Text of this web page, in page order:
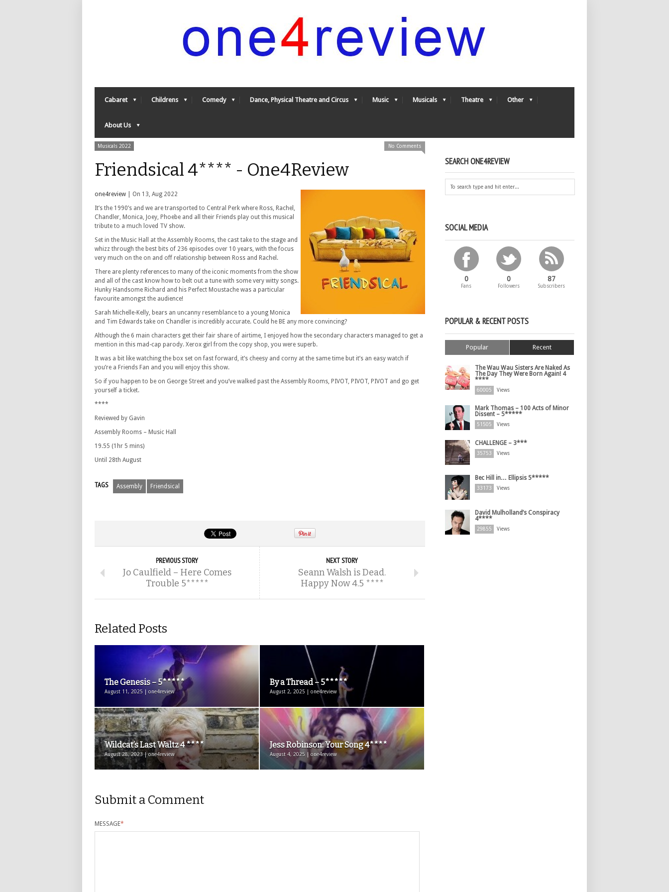
Cabaret Childrens Comedy Dance, Physical Theatre and Circus Music Musicals Theatre Other
About Us
Musicals 2022 No Comments
Friendsical 4**** - One4Review
one4review | On 13, Aug 2022
It’s the 1990’s and we are transported to Central Perk where Ross, Rachel,
Chandler, Monica, Joey, Phoebe and all their Friends play out this musical
tribute to a much loved TV show.
Set in the Music Hall at the Assembly Rooms, the cast take to the stage and
whizz through the best bits of 236 episodes over 10 years, with the focus
very much on the on and off relationship between Ross and Rachel.
There are plenty references to many of the iconic moments from the show
and all of the cast know how to belt out a tune with some very witty songs.
Hunky Handsome Richard and his Perfect Moustache was a particular
favourite amongst the audience!
Sarah Michelle-Kelly, bears an uncanny resemblance to a young Monica
and Tim Edwards take on Chandler is incredibly accurate. Could he BE any more convincing?
Although the 6 main characters get their fair share of airtime, I enjoyed how the secondary characters managed to get a
mention in this mad-cap parody. Xerox girl from the copy shop, you were superb.
It was a bit like watching the box set on fast forward, it’s cheesy and corny at the same time but it’s an easy watch if
you’re a Friends Fan and you will enjoy this show.
So if you happen to be on George Street and you’ve walked past the Assembly Rooms, PIVOT, PIVOT, PIVOT and go get
yourself a ticket.
****
Reviewed by Gavin
Assembly Rooms – Music Hall
19.55 (1hr 5 mins)
Until 28th August
TAGS Assembly Friendsical
PREVIOUS STORY
Jo Caulfield – Here Comes
Trouble 5*****
NEXT STORY
Seann Walsh is Dead.
Happy Now 4.5 ****
Related Posts
The Genesis – 5*****
August 11, 2025 | one4review
By a Thread – 5*****
August 2, 2025 | one4review
Wildcat’s Last Waltz 4 ****
August 28, 2023 | one4review
Jess Robinson: Your Song 4****
August 4, 2025 | one4review
Submit a Comment
MESSAGE*
SEARCH ONE4REVIEW
SOCIAL MEDIA
0
Fans
0
Followers
87
Subscribers
POPULAR & RECENT POSTS
Popular Recent
The Wau Wau Sisters Are Naked As
The Day They Were Born Again! 4
****
60005 Views
Mark Thomas – 100 Acts of Minor
Dissent – 5*****
51505 Views
CHALLENGE – 3***
35753 Views
Bec Hill in… Ellipsis 5*****
33173 Views
David Mulholland’s Conspiracy
4****
29855 Views